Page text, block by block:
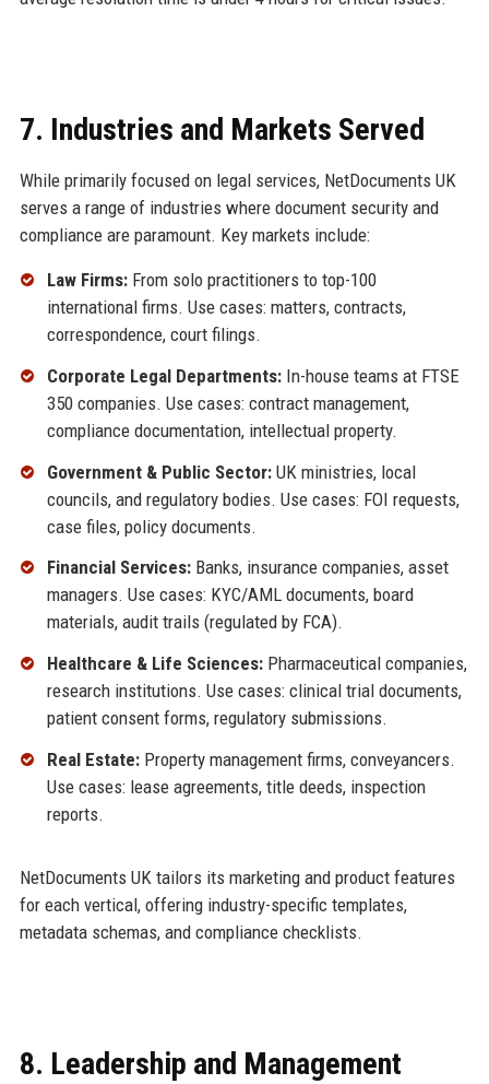
7. Industries and Markets Served
While primarily focused on legal services, NetDocuments UK
serves a range of industries where document security and
compliance are paramount. Key markets include:
Law Firms:From solo practitioners to top-100
international firms. Use cases: matters, contracts,
correspondence, court filings.
Corporate Legal Departments:In-house teams at FTSE
350 companies. Use cases: contract management,
compliance documentation, intellectual property.
Government & Public Sector:UK ministries, local
councils, and regulatory bodies. Use cases: FOI requests,
case files, policy documents.
Financial Services:Banks, insurance companies, asset
managers. Use cases: KYC/AML documents, board
materials, audit trails (regulated by FCA).
Healthcare & Life Sciences:Pharmaceutical companies,
research institutions. Use cases: clinical trial documents,
patient consent forms, regulatory submissions.
Real Estate:Property management firms, conveyancers.
Use cases: lease agreements, title deeds, inspection
reports.
NetDocuments UK tailors its marketing and product features
for each vertical, offering industry-specific templates,
metadata schemas, and compliance checklists.
8. Leadership and Management